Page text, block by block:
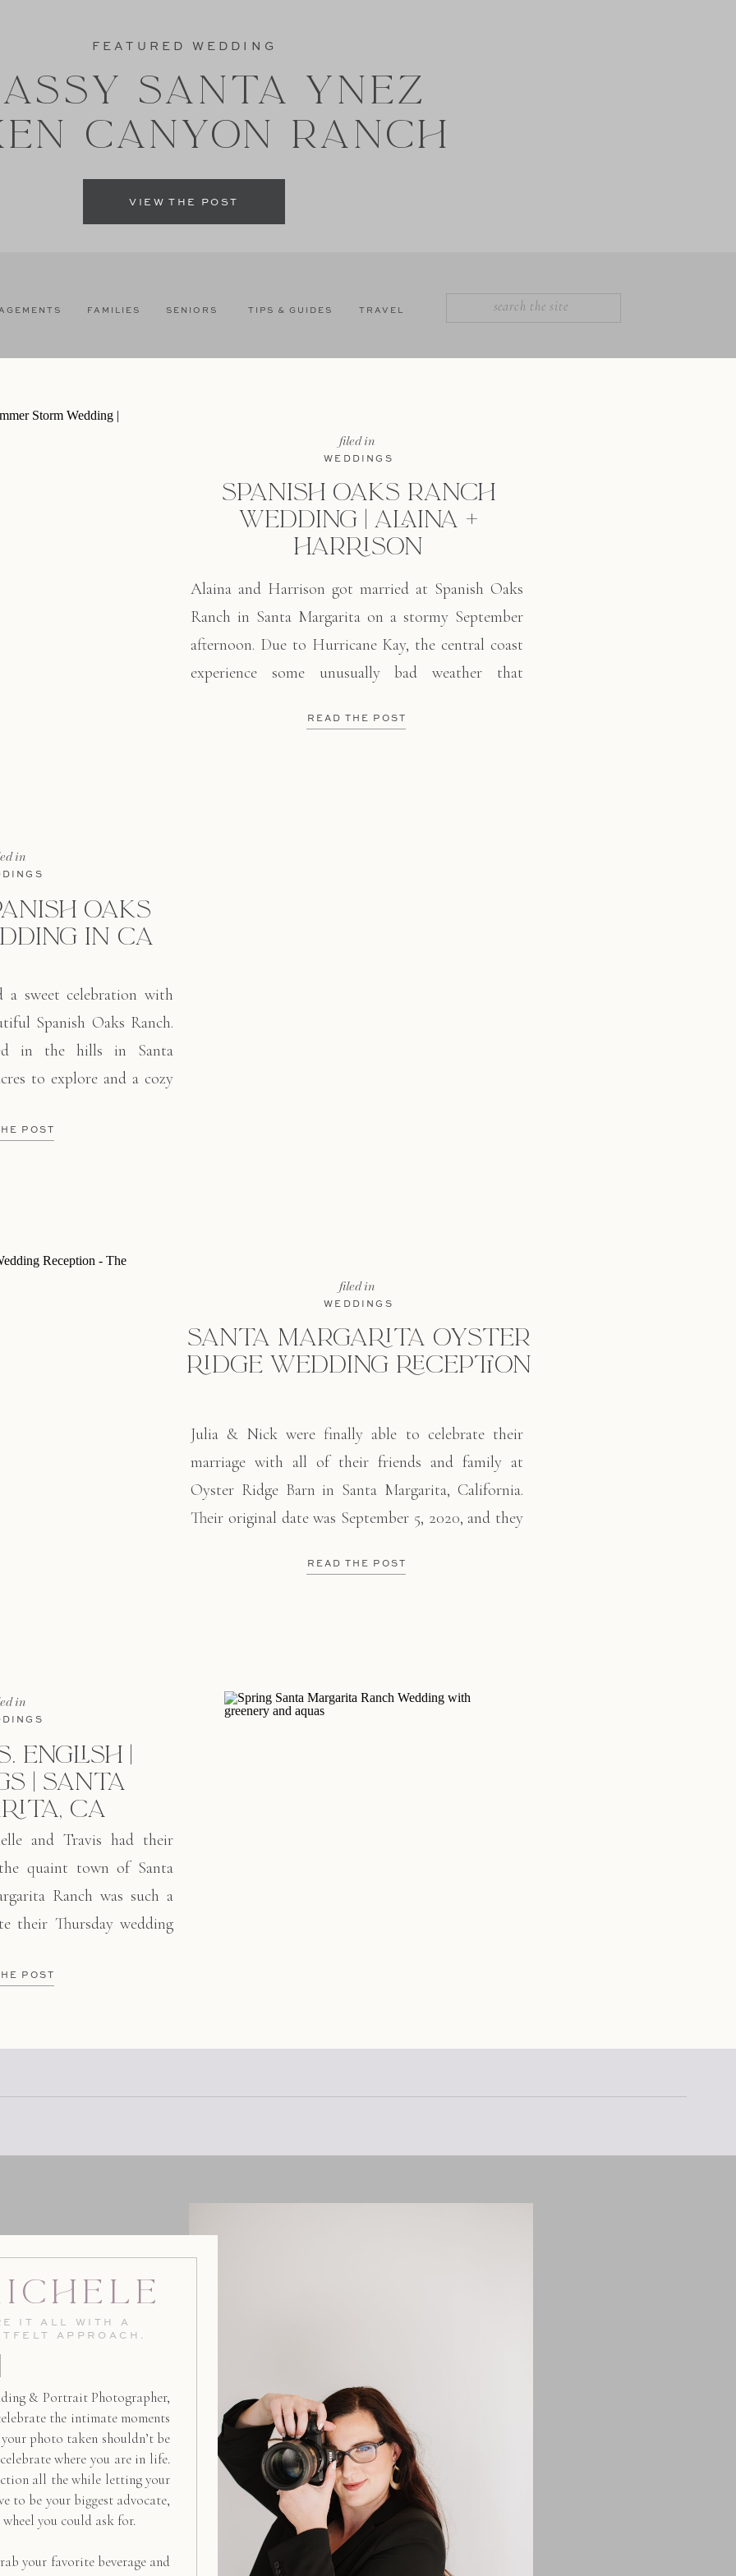
VIEW THE POST
SANTA YNEZ
CANYON RANCH
FEATURED WEDDING
TIPS & GUIDES TRAVEL
SENIORS
FAMILIES
SPANISH OAKS RANCH
WEDDING | ALAINA +
HARRISON
WEDDINGS
filed in
READ THE POST
Alaina and Harrison got married at Spanish Oaks
Ranch in Santa Margarita on a stormy September
afternoon. Due to Hurricane Kay, the central coast
experience some unusually bad weather that
of rain in the evening. And these two kept their
OAKS
IN CA
in
POST
a sweet celebration with
Spanish Oaks Ranch.
in the hills in Santa
to explore and a cozy
and execute their dream
SANTA MARGARITA OYSTER
RIDGE WEDDING RECEPTION
WEDDINGS
filed in
READ THE POST
Julia & Nick were finally able to celebrate their
marriage with all of their friends and family at
Oyster Ridge Barn in Santa Margarita, California.
Their original date was September 5, 2020, and they
had an intimate ceremony in Newport, Oregon. One
ENGLISH |
| SANTA
CA
in
POST
and Travis had their
quaint town of Santa
Ranch was such a
their Thursday wedding
come together
& Portrait Photographer,
the intimate moments
photo taken shouldn’t be
where you are in life.
all the while letting your
to be your biggest advocate,
you could ask for.
your favorite beverage and
IT ALL WITH A
APPROACH.